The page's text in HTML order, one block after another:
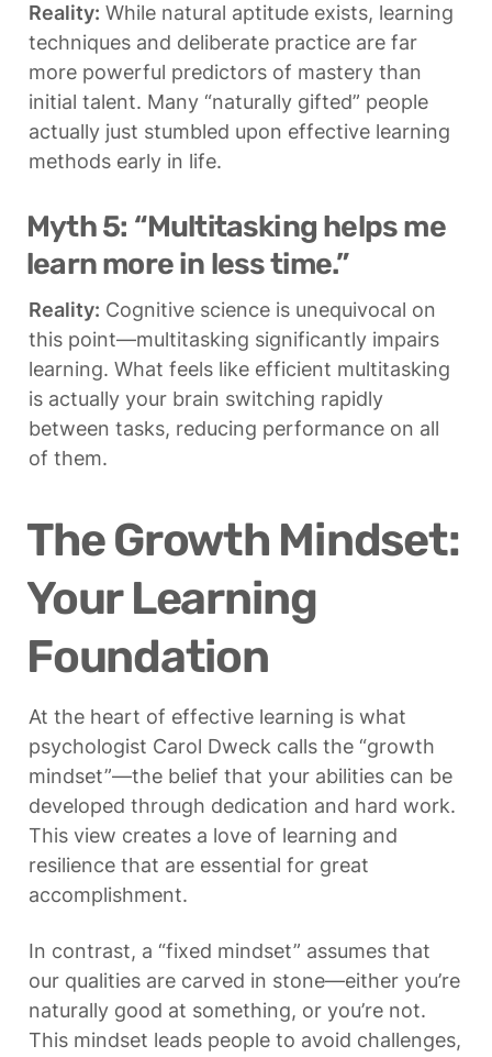
Reality: While natural aptitude exists, learning
techniques and deliberate practice are far
more powerful predictors of mastery than
initial talent. Many “naturally gifted” people
actually just stumbled upon effective learning
methods early in life.
Myth 5: “Multitasking helps me
learn more in less time.”
Reality: Cognitive science is unequivocal on
this point—multitasking significantly impairs
learning. What feels like efficient multitasking
is actually your brain switching rapidly
between tasks, reducing performance on all
of them.
The Growth Mindset:
Your Learning
Foundation
At the heart of effective learning is what
psychologist Carol Dweck calls the “growth
mindset”—the belief that your abilities can be
developed through dedication and hard work.
This view creates a love of learning and
resilience that are essential for great
accomplishment.
In contrast, a “fixed mindset” assumes that
our qualities are carved in stone—either you’re
naturally good at something, or you’re not.
This mindset leads people to avoid challenges,